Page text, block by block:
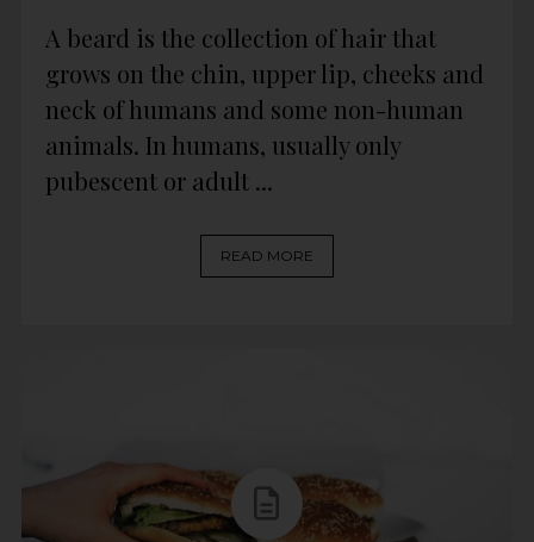
A beard is the collection of hair that
grows on the chin, upper lip, cheeks and
neck of humans and some non-human
animals. In humans, usually only
pubescent or adult ...
READ MORE